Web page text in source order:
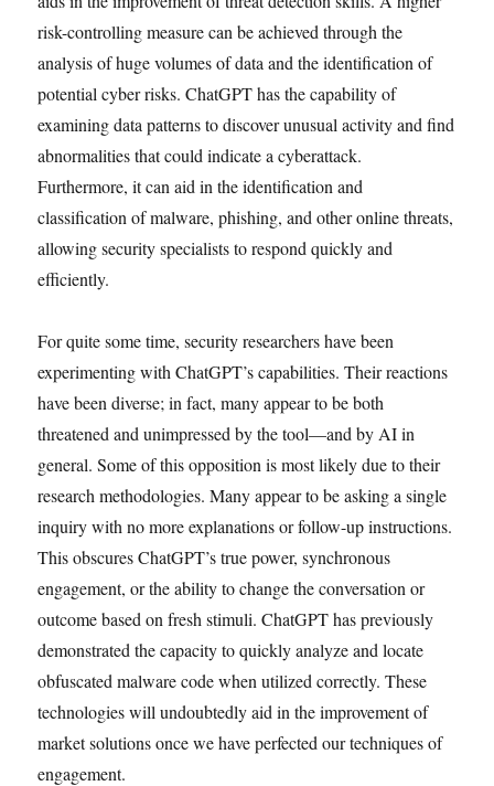
risk-controlling measure can be achieved through the
analysis of huge volumes of data and the identification of
potential cyber risks. ChatGPT has the capability of
examining data patterns to discover unusual activity and find
abnormalities that could indicate a cyberattack.
Furthermore, it can aid in the identification and
classification of malware, phishing, and other online threats,
allowing security specialists to respond quickly and
efficiently.
For quite some time, security researchers have been
experimenting with ChatGPT’s capabilities. Their reactions
have been diverse; in fact, many appear to be both
threatened and unimpressed by the tool—and by AI in
general. Some of this opposition is most likely due to their
research methodologies. Many appear to be asking a single
inquiry with no more explanations or follow-up instructions.
This obscures ChatGPT’s true power, synchronous
engagement, or the ability to change the conversation or
outcome based on fresh stimuli. ChatGPT has previously
demonstrated the capacity to quickly analyze and locate
obfuscated malware code when utilized correctly. These
technologies will undoubtedly aid in the improvement of
market solutions once we have perfected our techniques of
engagement.